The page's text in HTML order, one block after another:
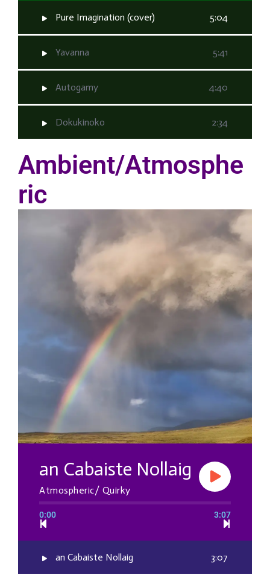
Pure Imagination (cover) 5:04
Yavanna 5:41
Autogamy 4:40
Dokukinoko 2:34
Ambient/Atmosphe
ric
an Cabaiste Nollaig
Atmospheric/ Quirky
0:00 3:07
an Cabaiste Nollaig 3:07